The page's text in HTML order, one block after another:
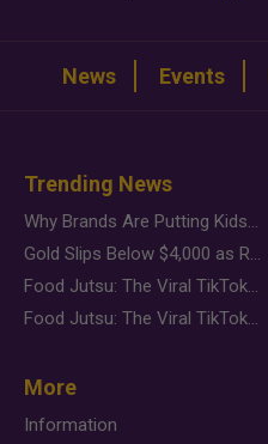
News Events
Trending News
Why Brands Are Putting Kids Behind the Camera in a New Instagram Trend
Gold Slips Below $4,000 as Rate Fears Trump Geopolitical Risk
Food Jutsu: The Viral TikTok Trend Taking Over Social Media
Food Jutsu: The Viral TikTok Trend Taking Over Social Media
More
Information